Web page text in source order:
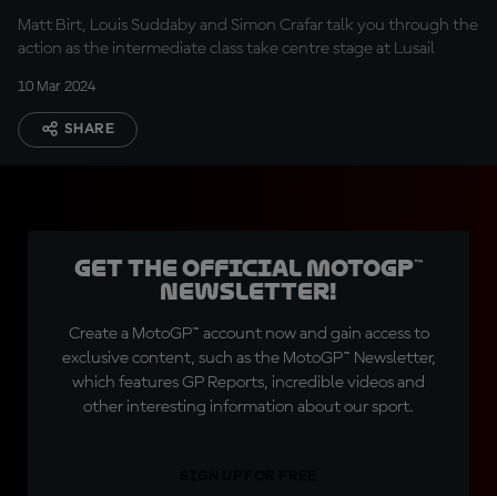
Matt Birt, Louis Suddaby and Simon Crafar talk you through the
action as the intermediate class take centre stage at Lusail
10 Mar 2024
SHARE
Get the official MotoGP™
Newsletter!
Create a MotoGP™ account now and gain access to
exclusive content, such as the MotoGP™ Newsletter,
which features GP Reports, incredible videos and
other interesting information about our sport.